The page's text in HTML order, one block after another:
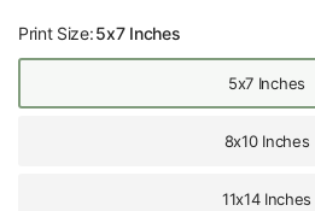
Print Size:5x7 Inches
5x7 Inches
8x10 Inches
11x14 Inches